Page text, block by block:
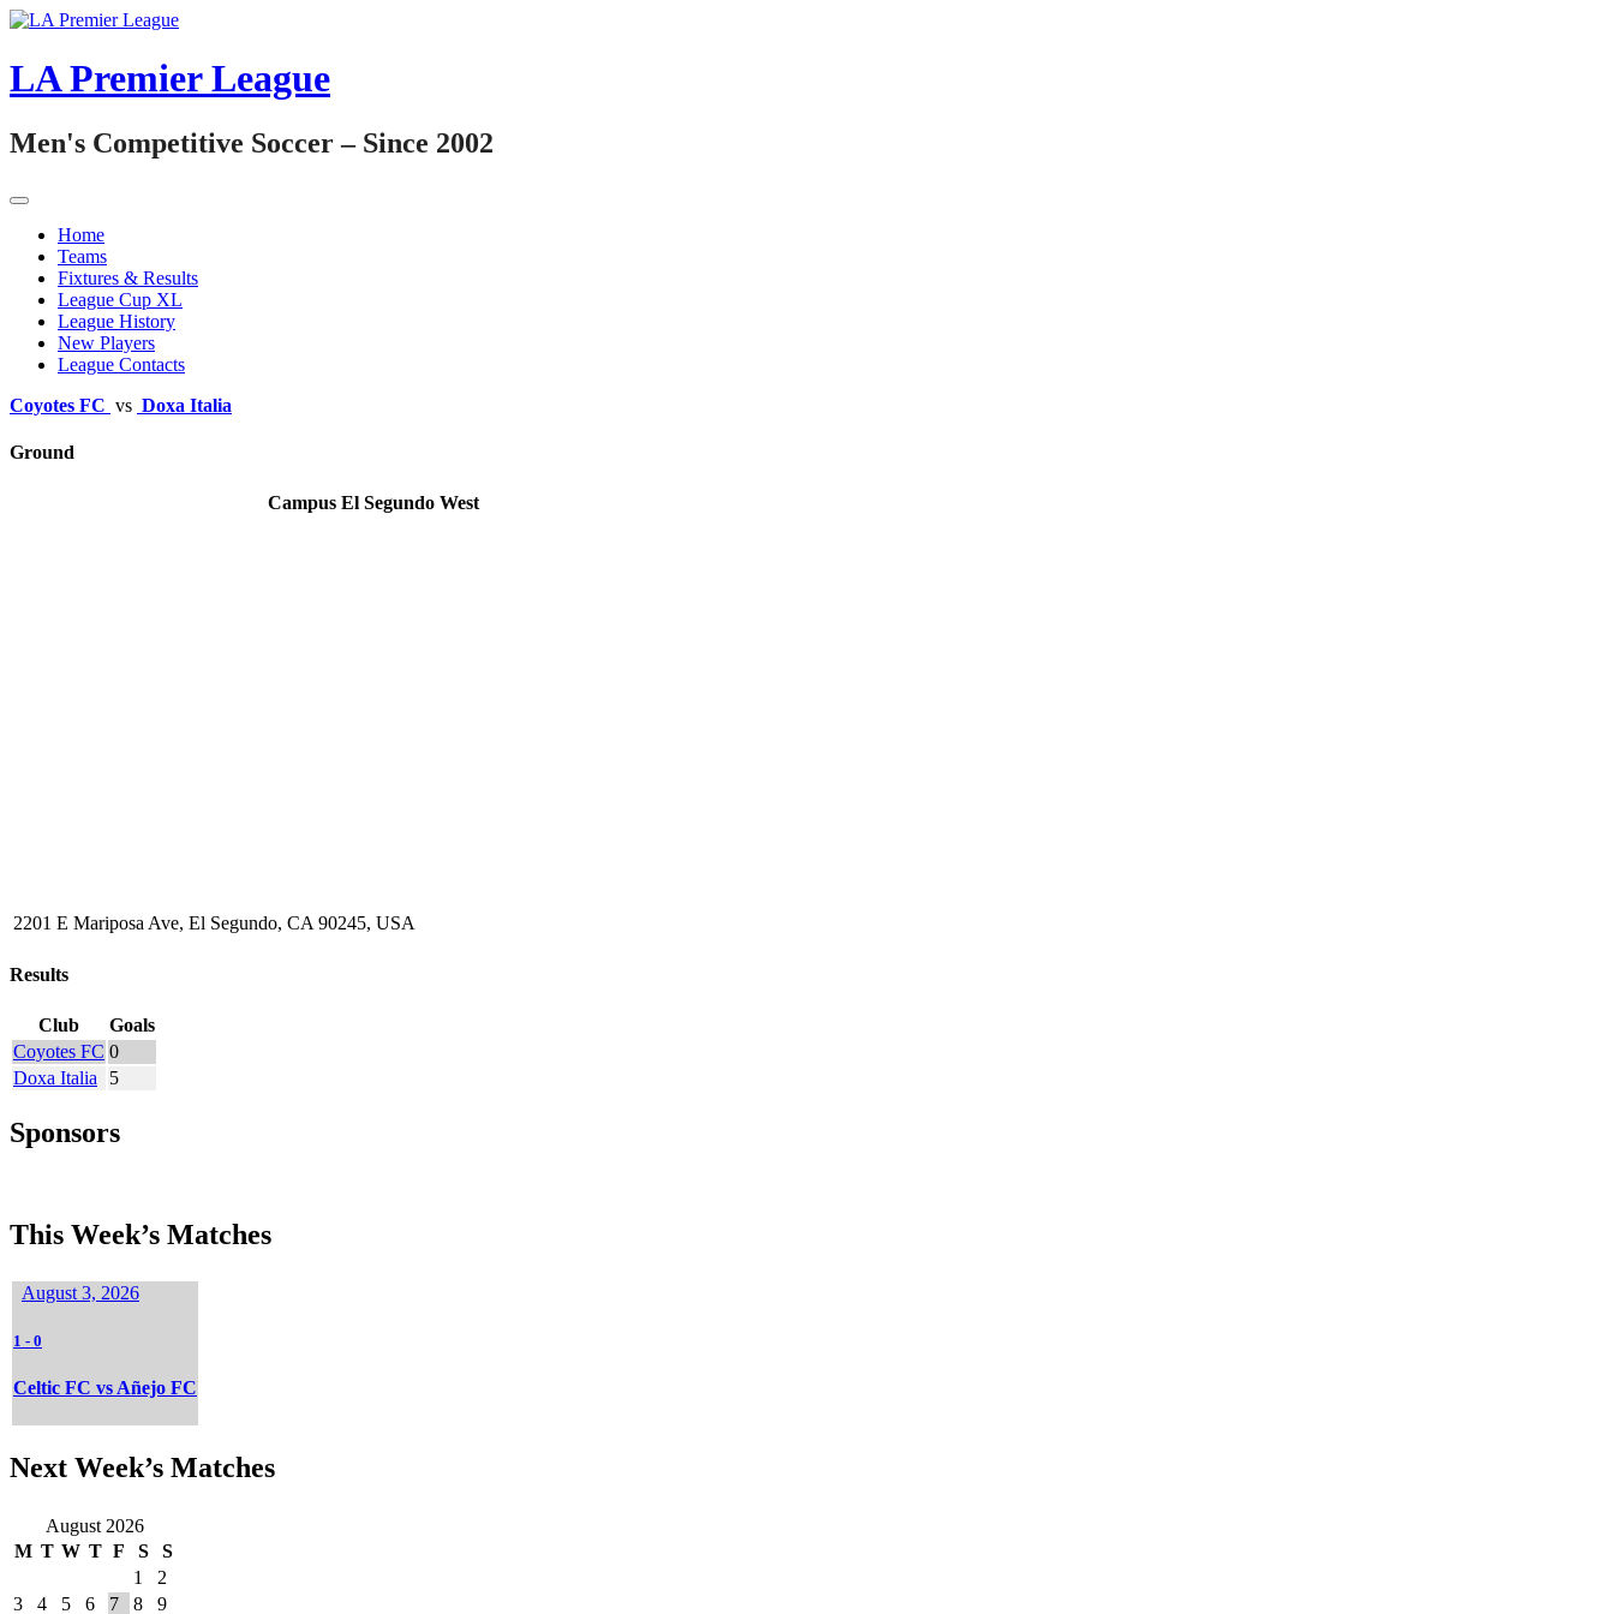
Skip
content
LA Premier League
Men's Competitive Soccer – Since 2002
Home
Teams
Fixtures & Results
League Cup XL
League History
New Players
League Contacts
Coyotes FC vs Doxa Italia
Ground
Campus El Segundo West
2201 E Mariposa Ave, El Segundo, CA 90245, USA
Results
Club
Goals
Coyotes FC 0
Doxa Italia
5
Sponsors
This Week’s Matches
August 3, 2026
1 - 0
Celtic FC vs Añejo FC
Next Week’s Matches
August 2026
M T W T F S
S
1
2
3
4 5 6 7 8 9